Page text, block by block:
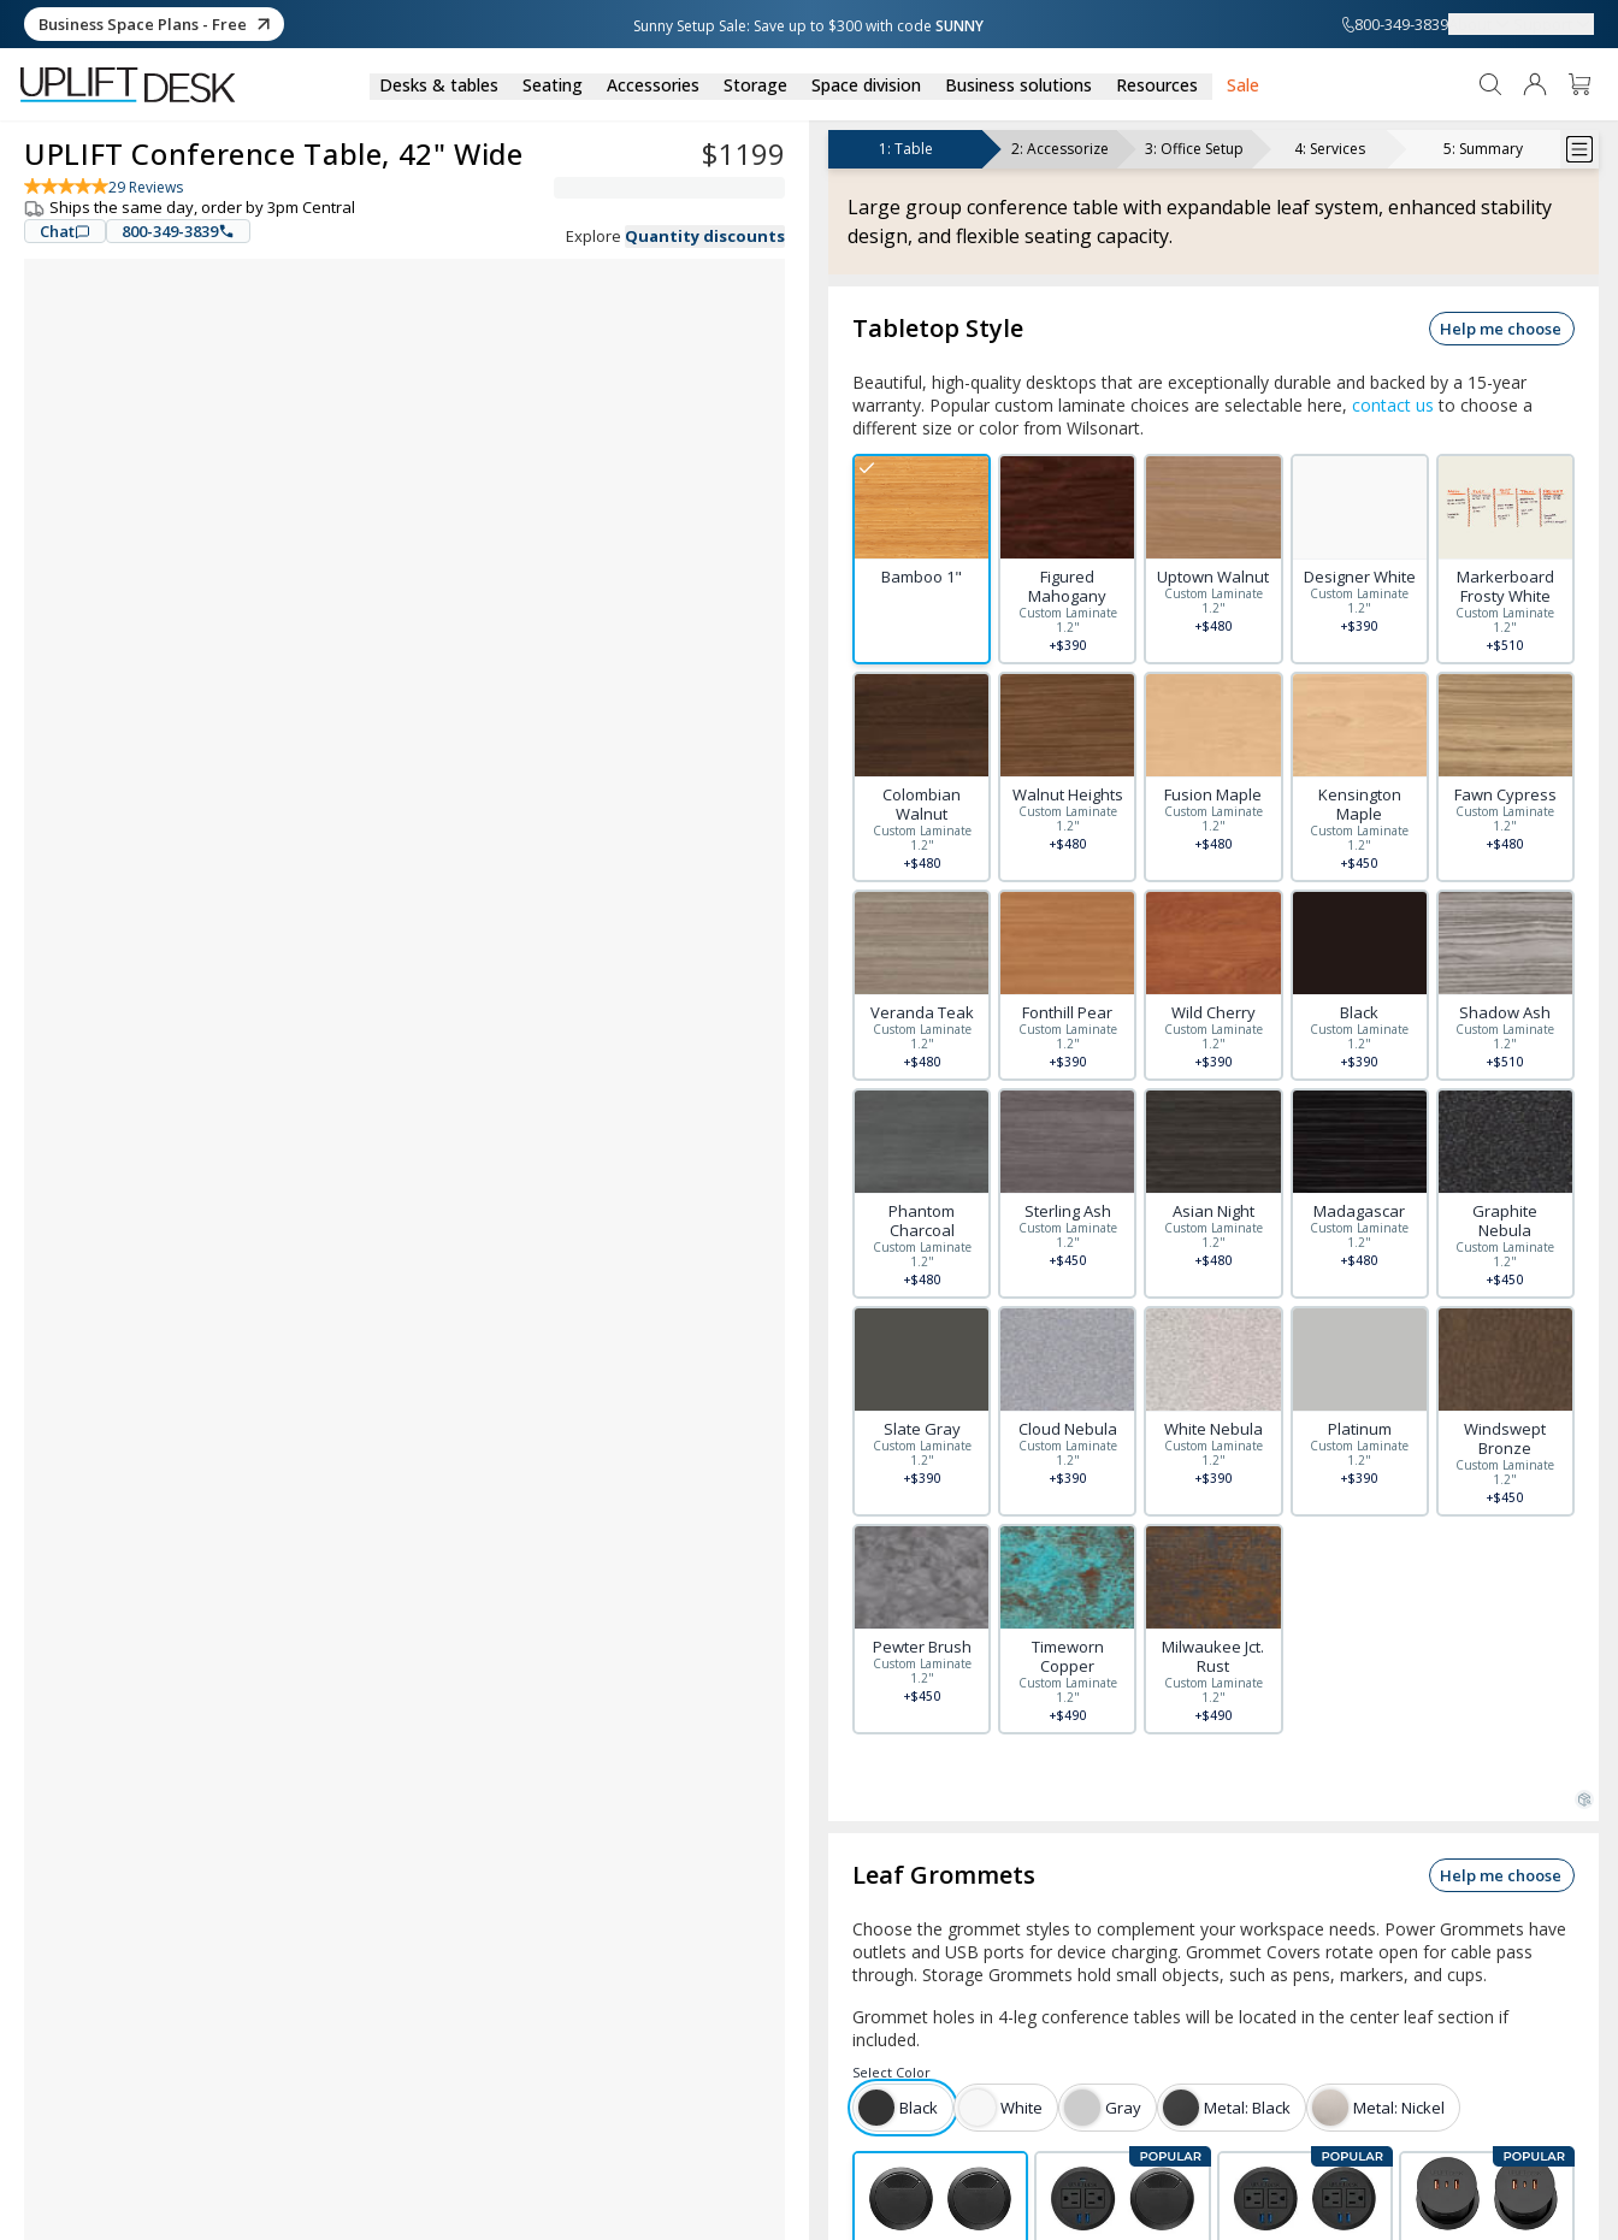
Business Space Plans - Free Sunny Setup Sale: Save up to $300 with code SUNNY 800-349-3839
Desks & tables Seating Accessories Storage Space division Business solutions Resources Sale
UPLIFT Conference Table, 42" Wide
29Reviews
Ships the same day, order by 3pm Central
Chat
800-349-3839
$1199
Explore Quantity discounts
1 : Table 2: Accessorize 3: Office Setup 4: Services 5: Summary
Large group conference table with expandable leaf system, enhanced stability
design, and flexible seating capacity.
Tabletop Style Help me choose
Beautiful, high-quality desktops that are exceptionally durable and backed by a 15-year
warranty. Popular custom laminate choices are selectable here, contact us to choose a
different size or color from Wilsonart.
Bamboo 1"
Figured
Mahogany
Custom Laminate
1.2"
+$390
Uptown Walnut
Custom Laminate
1.2"
+$480
Designer White
Custom Laminate
1.2"
+$390
Markerboard
Frosty White
Custom Laminate
1.2"
+$510
Colombian
Walnut
Custom Laminate
1.2"
+$480
Walnut Heights
Custom Laminate
1.2"
+$480
Fusion Maple
Custom Laminate
1.2"
+$480
Kensington
Maple
Custom Laminate
1.2"
+$450
Fawn Cypress
Custom Laminate
1.2"
+$480
Veranda Teak
Custom Laminate
1.2"
+$480
Fonthill Pear
Custom Laminate
1.2"
+$390
Wild Cherry
Custom Laminate
1.2"
+$390
Black
Custom Laminate
1.2"
+$390
Shadow Ash
Custom Laminate
1.2"
+$510
Phantom
Charcoal
Custom Laminate
1.2"
+$480
Sterling Ash
Custom Laminate
1.2"
+$450
Asian Night
Custom Laminate
1.2"
+$480
Madagascar
Custom Laminate
1.2"
+$480
Graphite
Nebula
Custom Laminate
1.2"
+$450
Slate Gray
Custom Laminate
1.2"
+$390
Cloud Nebula
Custom Laminate
1.2"
+$390
White Nebula
Custom Laminate
1.2"
+$390
Platinum
Custom Laminate
1.2"
+$390
Windswept
Bronze
Custom Laminate
1.2"
+$450
Pewter Brush
Custom Laminate
1.2"
+$450
Timeworn
Copper
Custom Laminate
1.2"
+$490
Milwaukee Jct.
Rust
Custom Laminate
1.2"
+$490
Leaf Grommets Help me choose
Choose the grommet styles to complement your workspace needs. Power Grommets have
outlets and USB ports for device charging. Grommet Covers rotate open for cable pass
through. Storage Grommets hold small objects, such as pens, markers, and cups.
Grommet holes in 4-leg conference tables will be located in the center leaf section if
included.
Select Color
Black White Gray Metal: Black Metal: Nickel